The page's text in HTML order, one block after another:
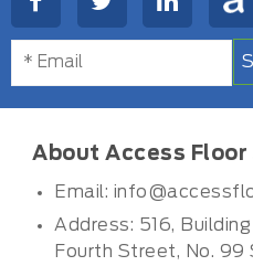
About Access Floor
Email:
Address: 516,
Fourth Street, No. 99